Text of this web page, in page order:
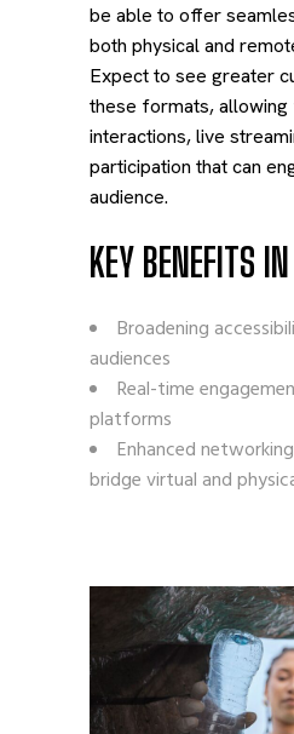
be able to offer
both physical and
Expect to see greater
these formats,
interactions, live
participation that can
audience.
KEY BENEFITS
Broadening
audiences
Real-time
platforms
Enhanced
bridge virtual and